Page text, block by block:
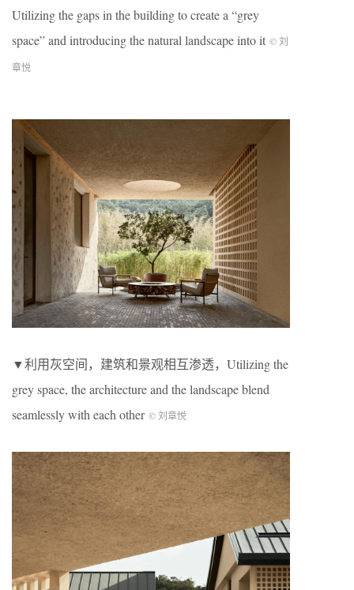
Utilizing the gaps in the building to create a “grey
space” and introducing the natural landscape into it © 刘
章悦
▼利用灰空间，建筑和景观相互渗透，Utilizing the
grey space, the architecture and the landscape blend
seamlessly with each other © 刘章悦